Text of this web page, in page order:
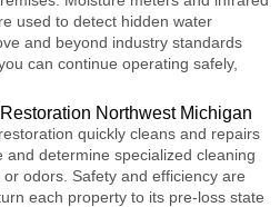
used to detect hidden water
and beyond industry standards
can continue operating safely,
Northwest Michigan
quickly cleans and repairs
determine specialized cleaning
odors. Safety and efficiency are
each property to its pre-loss state